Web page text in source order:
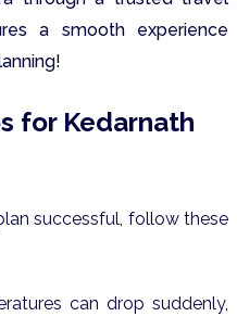
a smooth experience
for Kedarnath
successful, follow these
can drop suddenly,